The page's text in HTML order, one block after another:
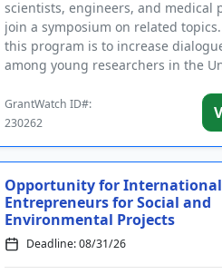
scientists, engineers, and medical
join a symposium on related
this program is to increase
among young researchers in the
GrantWatch ID#:
230262
Opportunity for International
Entrepreneurs for Social and
Environmental Projects
Deadline: 08/31/26